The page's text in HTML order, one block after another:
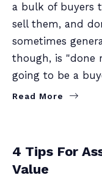
a bulk of buyers
sell them, and
sometimes
though, is "done
going to be a
Read More
4 Tips For
Value